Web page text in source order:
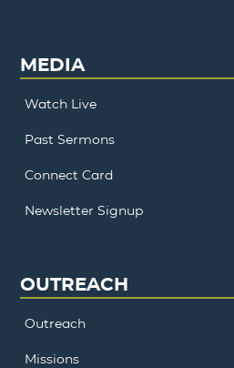
MEDIA
Watch Live
Past Sermons
Connect Card
Newsletter Signup
OUTREACH
Outreach
Missions